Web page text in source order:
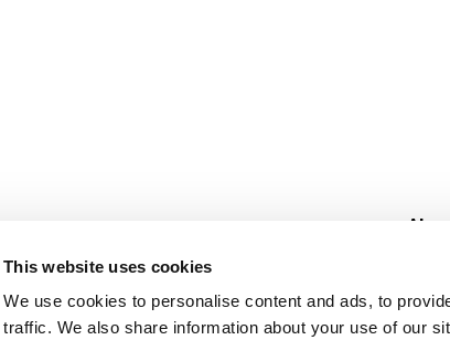
This website uses cookies
We use cookies to personalise content and ads, to
traffic. We also share information about your use of our
in your inbox.
Create